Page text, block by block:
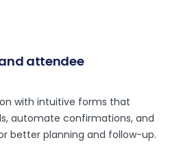
attendee
with intuitive forms that
automate confirmations, and
better planning and follow-up.